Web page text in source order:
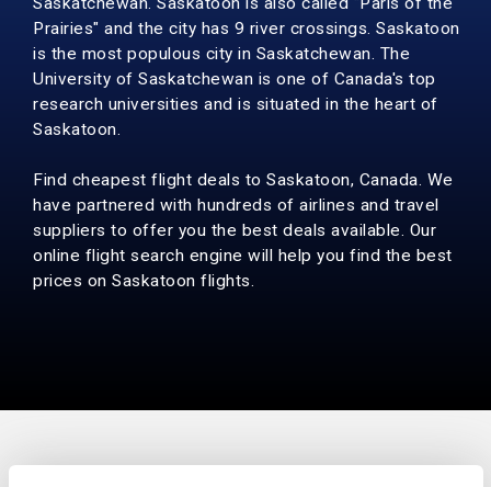
Prairies" and the city has 9 river crossings. Saskatoon
is the most populous city in Saskatchewan. The
University of Saskatchewan is one of Canada's top
research universities and is situated in the heart of
Saskatoon.
Find cheapest flight deals to Saskatoon, Canada. We
have partnered with hundreds of airlines and travel
suppliers to offer you the best deals available. Our
online flight search engine will help you find the best
prices on Saskatoon flights.